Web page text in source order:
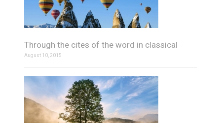
Through the cites of the word in classical
August 10, 2015